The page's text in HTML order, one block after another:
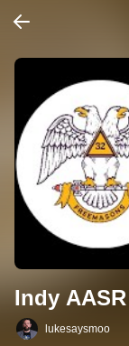
Indy
lukesaysmoo